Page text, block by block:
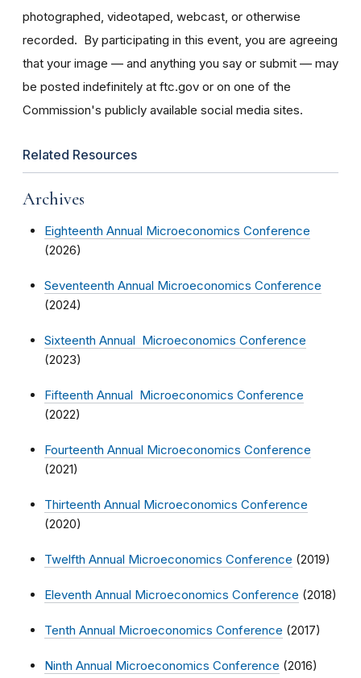
photographed, videotaped, webcast, or otherwise
recorded. By participating in this event, you are agreeing
that your image — and anything you say or submit — may
be posted indefinitely at ftc.gov or on one of the
Commission's publicly available social media sites.
Related Resources
Archives
Eighteenth Annual Microeconomics Conference
(2026)
Seventeenth Annual Microeconomics Conference
(2024)
Sixteenth Annual Microeconomics Conference
(2023)
Fifteenth Annual Microeconomics Conference
(2022)
Fourteenth Annual Microeconomics Conference
(2021)
Thirteenth Annual Microeconomics Conference
(2020)
Twelfth Annual Microeconomics Conference (2019)
Eleventh Annual Microeconomics Conference (2018)
Tenth Annual Microeconomics Conference (2017)
Ninth Annual Microeconomics Conference (2016)